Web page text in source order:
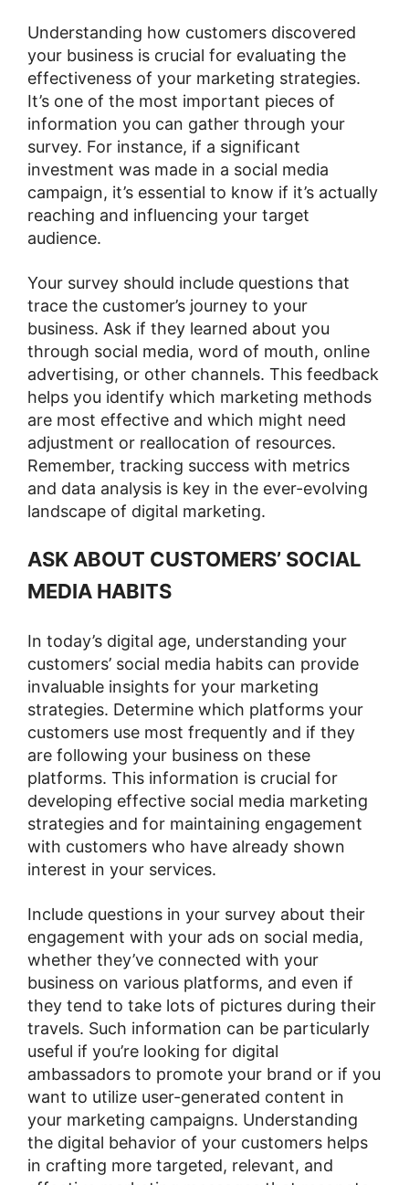
Understanding how customers discovered
your business is crucial for evaluating the
effectiveness of your marketing strategies.
It’s one of the most important pieces of
information you can gather through your
survey. For instance, if a significant
investment was made in a social media
campaign, it’s essential to know if it’s actually
reaching and influencing your target
audience.
Your survey should include questions that
trace the customer’s journey to your
business. Ask if they learned about you
through social media, word of mouth, online
advertising, or other channels. This feedback
helps you identify which marketing methods
are most effective and which might need
adjustment or reallocation of resources.
Remember, tracking success with metrics
and data analysis is key in the ever-evolving
landscape of digital marketing.
ASK ABOUT CUSTOMERS’ SOCIAL
MEDIA HABITS
In today’s digital age, understanding your
customers’ social media habits can provide
invaluable insights for your marketing
strategies. Determine which platforms your
customers use most frequently and if they
are following your business on these
platforms. This information is crucial for
developing effective social media marketing
strategies and for maintaining engagement
with customers who have already shown
interest in your services.
Include questions in your survey about their
engagement with your ads on social media,
whether they’ve connected with your
business on various platforms, and even if
they tend to take lots of pictures during their
travels. Such information can be particularly
useful if you’re looking for digital
ambassadors to promote your brand or if you
want to utilize user-generated content in
your marketing campaigns. Understanding
the digital behavior of your customers helps
in crafting more targeted, relevant, and